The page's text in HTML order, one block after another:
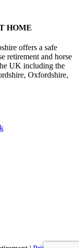
HOME
offers a safe
retirement and horse
UK including the
Oxfordshire,